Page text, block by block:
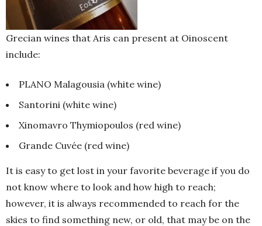
Grecian wines that Aris can present at Oinoscent
include:
PLANO Malagousia (white wine)
Santorini (white wine)
Xinomavro Thymiopoulos (red wine)
Grande Cuvée (red wine)
It is easy to get lost in your favorite beverage if you do
not know where to look and how high to reach;
however, it is always recommended to reach for the
skies to find something new, or old, that may be on the